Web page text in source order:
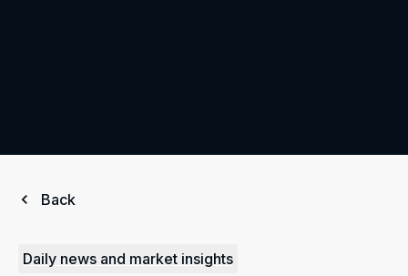
Back
Daily news and market insights